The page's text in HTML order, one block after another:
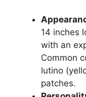
14 inches
with an
Common
lutino
patches.